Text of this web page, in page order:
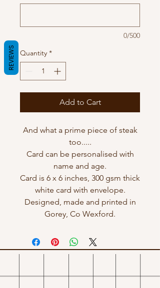
0/500
Quantity *
Add to Cart
And what a prime piece of steak
too.....
Card can be personalised with
name and age.
Card is 6 x 6 inches, 300 gsm thick
white card with envelope.
Designed, made and printed in
Gorey, Co Wexford.
REVIEWS